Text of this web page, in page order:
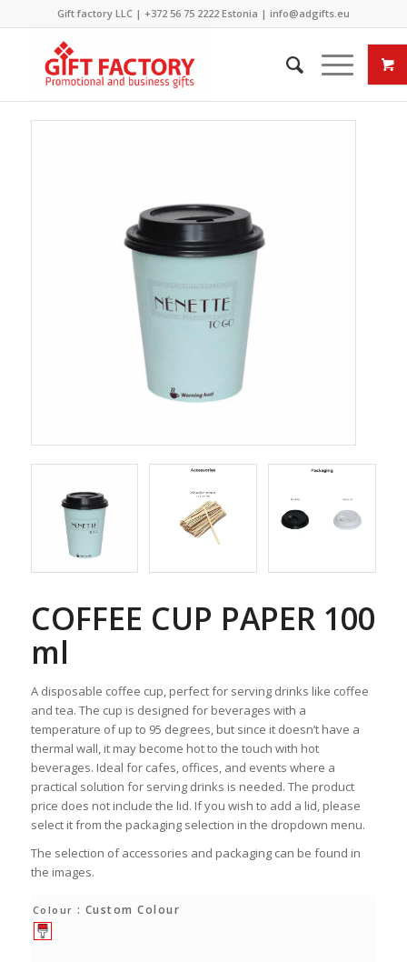
Gift factory LLC | +372 56 75 2222Estonia | info@adgifts.eu
COFFEE CUP PAPER 100
ml
A disposable coffee cup, perfect for serving drinks like coffee
and tea. The cup is designed for beverages with a
temperature of up to 95 degrees, but since it doesn’t have a
thermal wall, it may become hot to the touch with hot
beverages. Ideal for cafes, offices, and events where a
practical solution for serving drinks is needed. The product
price does not include the lid. If you wish to add a lid, please
select it from the packaging selection in the dropdown menu.
The selection of accessories and packaging can be found in
the images.
Colour : Custom Colour